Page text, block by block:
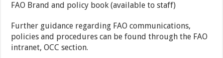
FAO Brand and policy book (available to staff)
Further guidance regarding FAO communications,
policies and procedures can be found through the FAO
intranet, OCC section.